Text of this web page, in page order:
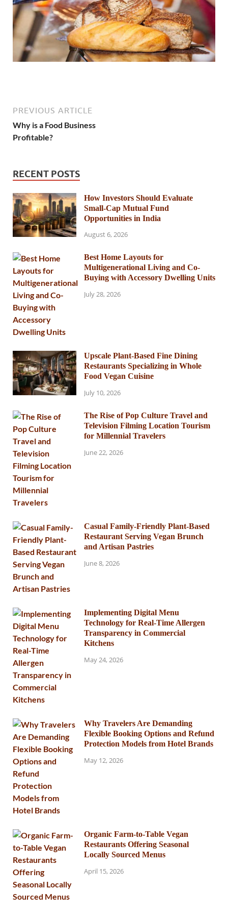
PREVIOUS ARTICLE
Why is a Food Business
Profitable?
RECENT POSTS
How Investors Should Evaluate
Small-Cap Mutual Fund
Opportunities in India
August 6, 2026
Best Home Layouts for
Multigenerational Living and Co-
Buying with Accessory Dwelling Units
July 28, 2026
Upscale Plant-Based Fine Dining
Restaurants Specializing in Whole
Food Vegan Cuisine
July 10, 2026
The Rise of Pop Culture Travel and
Television Filming Location Tourism
for Millennial Travelers
June 22, 2026
Casual Family-Friendly Plant-Based
Restaurant Serving Vegan Brunch
and Artisan Pastries
June 8, 2026
Implementing Digital Menu
Technology for Real-Time Allergen
Transparency in Commercial
Kitchens
May 24, 2026
Why Travelers Are Demanding
Flexible Booking Options and Refund
Protection Models from Hotel Brands
May 12, 2026
Organic Farm-to-Table Vegan
Restaurants Offering Seasonal
Locally Sourced Menus
April 15, 2026